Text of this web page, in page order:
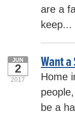
are a
keep...
Want
JUN
2
2017
Home
be a